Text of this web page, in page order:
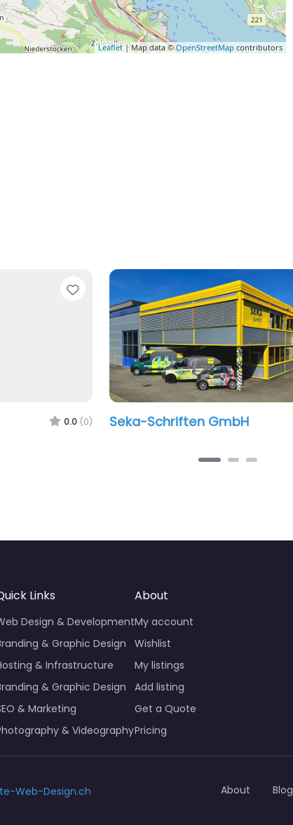
Leaflet| Map data ©OpenStreetMap contributors
Favorite
0.0 (0) Seka-Schriften GmbH
Links
Design & Development
& Graphic Design
& Infrastructure
& Graphic Design
& Marketing
& Videography
About
My account
Wishlist
My listings
Add listing
Get a Quote
Pricing
Web-Design.ch About Blog